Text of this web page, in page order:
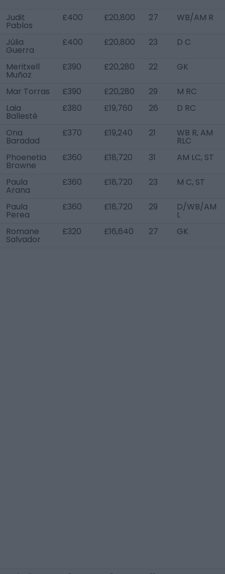
Judit
Pablos
£400 £20,800 27 WB/AM R
Júlia
Guerra
£400 £20,800 23 D C
Meritxell
Muñoz
£390 £20,280 22 GK
Mar Torras £390 £20,280 29
M RC
Laia
Ballesté
£380 £19,760 26 D RC
Ona
Baradad
£370 £19,240 21 WB R, AM
RLC
Phoenetia
Browne
£360 £18,720 31 AM LC, ST
Paula
Arana
£360 £18,720 23 M C, ST
Paula
Perea
£360 £18,720 29 D/WB/AM
L
Romane
Salvador
£320 £16,640 27 GK